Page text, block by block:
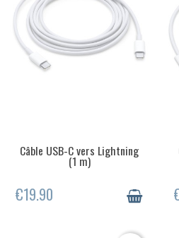
LAST ITEMS IN STOCK
Câble USB-C vers Lightning
(1 m)
€19.90